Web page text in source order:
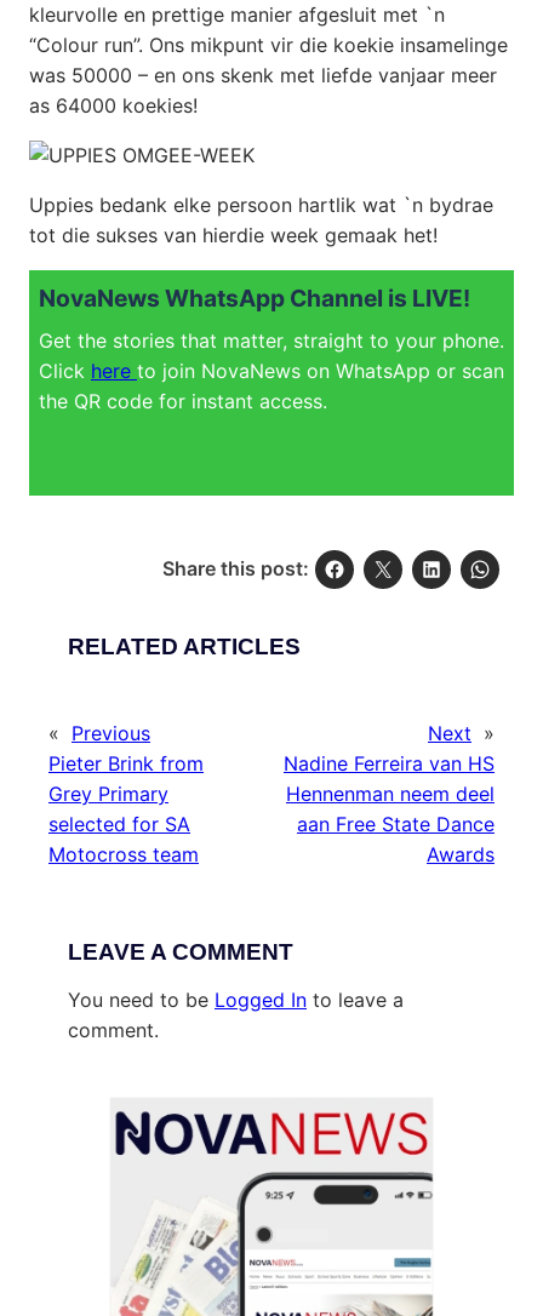
kleurvolle en prettige manier afgesluit met `n
“Colour run”. Ons mikpunt vir die koekie insamelinge
was 50000 – en ons skenk met liefde vanjaar meer
as 64000 koekies!
Uppies bedank elke persoon hartlik wat `n bydrae
tot die sukses van hierdie week gemaak het!
NovaNews WhatsApp Channel is LIVE!
Get the stories that matter, straight to your phone.
Click here to join NovaNews on WhatsApp or scan
the QR code for instant access.
Share this post:
RELATED ARTICLES
« Previous
Pieter Brink from
Grey Primary
selected for SA
Motocross team
Next »
Nadine Ferreira van HS
Hennenman neem deel
aan Free State Dance
Awards
LEAVE A COMMENT
You need to be Logged In to leave a
comment.